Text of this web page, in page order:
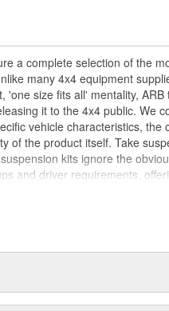
top, comfortable carry
a complete selection of the
many 4x4 equipment
'one size fits all' mentality,
it to the 4x4 public. We
vehicle characteristics, the
of the product itself. Take
kits ignore the
and driver requirements,
ARB's Old Man Emu
load carrying capability and
art manufacturing plants
what sets ARB 4x4 equipment
your first truck to the test, or a